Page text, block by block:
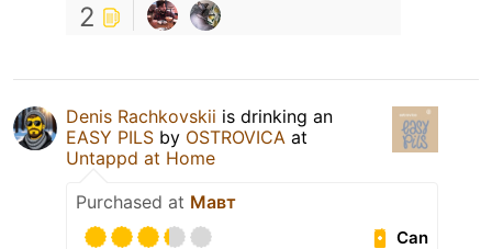
2
Denis Rachkovskii is drinking an
EASY PILS by OSTROVICA at
Untappd at Home
Purchased at Мавт
Can